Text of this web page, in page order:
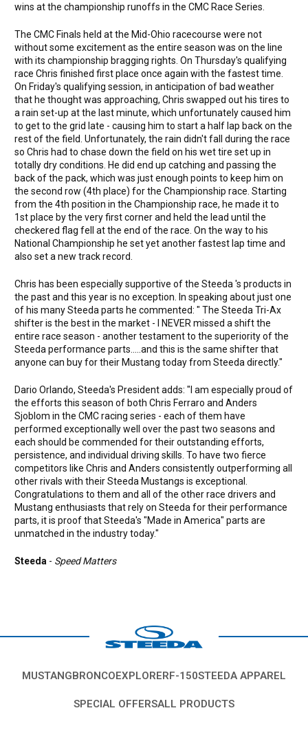
wins at the championship runoffs in the CMC Race Series.
The CMC Finals held at the Mid-Ohio racecourse were not
without some excitement as the entire season was on the line
with its championship bragging rights. On Thursday's qualifying
race Chris finished first place once again with the fastest time.
On Friday's qualifying session, in anticipation of bad weather
that he thought was approaching, Chris swapped out his tires to
a rain set-up at the last minute, which unfortunately caused him
to get to the grid late - causing him to start a half lap back on the
rest of the field. Unfortunately, the rain didn't fall during the race
so Chris had to chase down the field on his wet tire set up in
totally dry conditions. He did end up catching and passing the
back of the pack, which was just enough points to keep him on
the second row (4th place) for the Championship race. Starting
from the 4th position in the Championship race, he made it to
1st place by the very first corner and held the lead until the
checkered flag fell at the end of the race. On the way to his
National Championship he set yet another fastest lap time and
also set a new track record.
Chris has been especially supportive of the Steeda 's products in
the past and this year is no exception. In speaking about just one
of his many Steeda parts he commented: " The Steeda Tri-Ax
shifter is the best in the market - I NEVER missed a shift the
entire race season - another testament to the superiority of the
Steeda performance parts.....and this is the same shifter that
anyone can buy for their Mustang today from Steeda directly."
Dario Orlando, Steeda's President adds: "I am especially proud of
the efforts this season of both Chris Ferraro and Anders
Sjoblom in the CMC racing series - each of them have
performed exceptionally well over the past two seasons and
each should be commended for their outstanding efforts,
persistence, and individual driving skills. To have two fierce
competitors like Chris and Anders consistently outperforming all
other rivals with their Steeda Mustangs is exceptional.
Congratulations to them and all of the other race drivers and
Mustang enthusiasts that rely on Steeda for their performance
parts, it is proof that Steeda's "Made in America" parts are
unmatched in the industry today."
Steeda - Speed Matters
MUSTANGBRONCOEXPLORERF-150STEEDA APPAREL
SPECIAL OFFERSALL PRODUCTS